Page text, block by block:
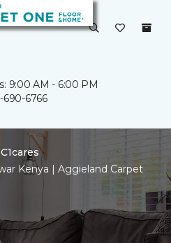
9:00 AM - 6:00 PM
690-6766
C1cares
Kenya | Aggieland Carpet